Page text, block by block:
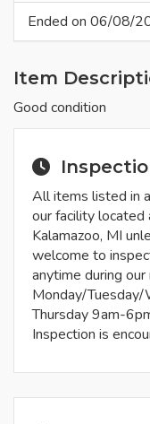
Ended on 06/08/
Item
Good condition
All items listed in
our facility
Kalamazoo, MI
welcome to
anytime during
Monday/
Thursday 9am-
Inspection is